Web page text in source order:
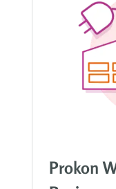
Prokon